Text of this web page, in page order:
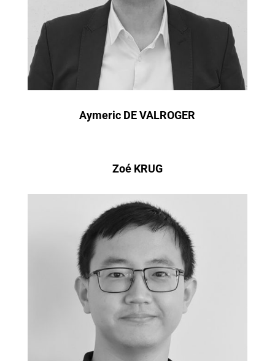
Aymeric DE VALROGER
Zoé KRUG